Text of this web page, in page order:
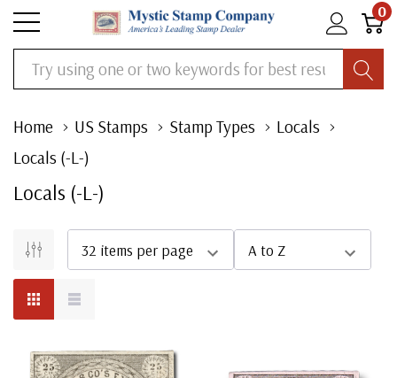
0
Search
Home US Stamps Stamp Types
Locals
Locals (-L-)
Locals (-L-)